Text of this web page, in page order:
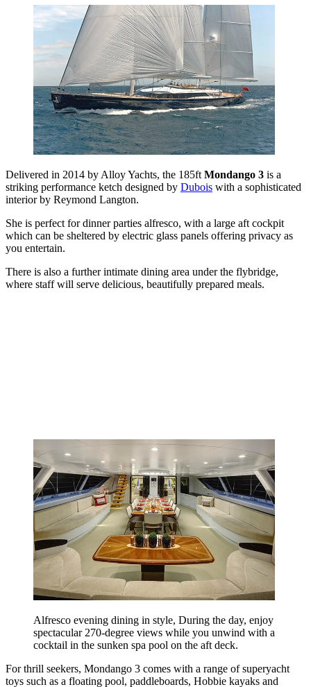
Delivered in 2014 by Alloy Yachts, the 185ft Mondango 3 is a
striking performance ketch designed by Dubois with a sophisticated
interior by Reymond Langton.
She is perfect for dinner parties alfresco, with a large aft cockpit
which can be sheltered by electric glass panels offering privacy as
you entertain.
There is also a further intimate dining area under the flybridge,
where staff will serve delicious, beautifully prepared meals.
Alfresco evening dining in style, During the day, enjoy
spectacular 270-degree views while you unwind with a
cocktail in the sunken spa pool on the aft deck.
For thrill seekers, Mondango 3 comes with a range of superyacht
toys such as a floating pool, paddleboards, Hobbie kayaks and